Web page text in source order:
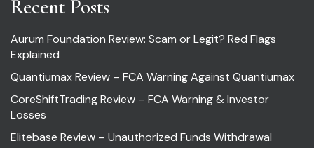
Recent Posts
Aurum Foundation Review: Scam or Legit? Red Flags
Explained
Quantiumax Review – FCA Warning Against Quantiumax
CoreShiftTrading Review – FCA Warning & Investor
Losses
Elitebase Review – Unauthorized Funds Withdrawal